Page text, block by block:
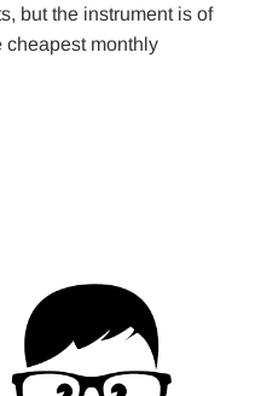
but the instrument is of
cheapest monthly